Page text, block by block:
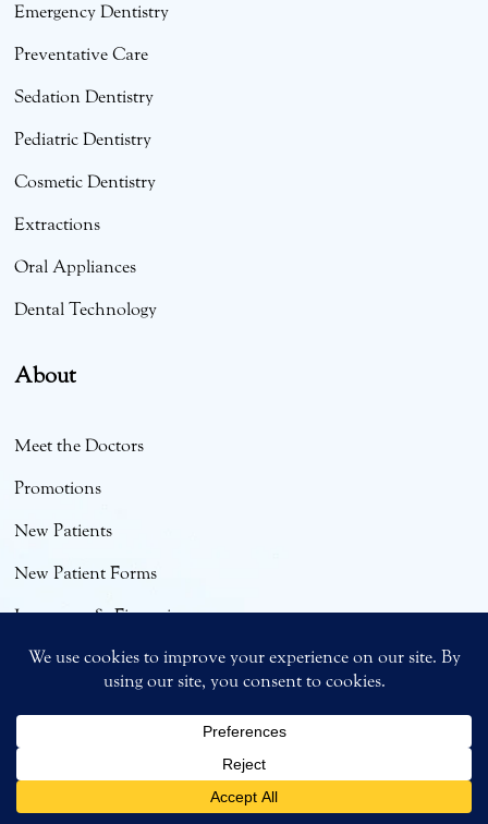
Emergency Dentistry
Preventative Care
Sedation Dentistry
Pediatric Dentistry
Cosmetic Dentistry
Extractions
Oral Appliances
Dental Technology
About
Meet the Doctors
Promotions
New Patients
New Patient Forms
Insurance & Financing
Smile Gallery & Testimonials